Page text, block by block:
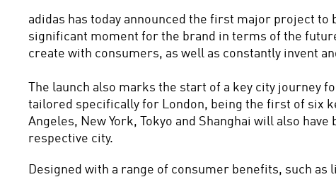
adidas has today announced the first major project to
significant moment for the brand in terms of the
create with consumers, as well as constantly invent
The launch also marks the start of a key city journey
tailored specifically for London, being the first of six
Angeles, New York, Tokyo and Shanghai will also
respective city.
Designed with a range of consumer benefits, such